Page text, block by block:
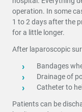
operation. In some
1 to 2 days after the
for a little longer.
After laparoscopic
Bandages
Drainage of
Catheter to
Patients can be